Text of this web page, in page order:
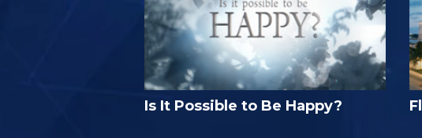
Is It Possible to Be Happy?